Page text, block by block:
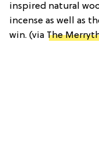
inspired natural
incense as well as
win. (via The